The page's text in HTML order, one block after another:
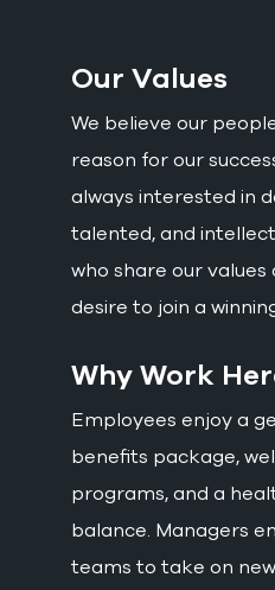
Our Values
We believe our
reason for our
always interested in
talented, and
who share our values
desire to join a
Why Work
Employees enjoy a
benefits package,
programs, and a
balance. Managers
teams to take on